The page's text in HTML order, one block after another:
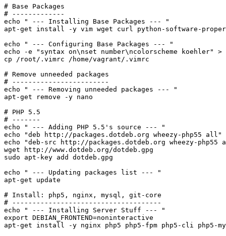
# Base Packages
# -------------
echo
" --- Installing Base Packages --- "
apt-get install -y vim wget curl python-software-
echo
" --- Configuring Base Packages --- "
echo -e
"syntax on\nset number\ncolorscheme koehler"
cp /root/.vimrc /home/vagrant/.vimrc
# Remove unneeded packages
# ------------------------
echo
" --- Removing unneeded packages --- "
apt-get remove -y nano
# PHP 5.5
# -------
echo
" --- Adding PHP 5.5's source --- "
echo
"deb http://packages.dotdeb.org wheezy-php55 all"
echo
"deb-src http://packages.dotdeb.org wheezy-php55
sudo apt-key add dotdeb.gpg
echo
" --- Updating packages list --- "
apt-get update
# Install: php5, nginx, mysql, git-core
# -------------------------------------
echo
" --- Installing Server Stuff --- "
export DEBIAN_FRONTEND=noninteractive
apt-get install -y nginx php5 php5-fpm php5-cli php5-